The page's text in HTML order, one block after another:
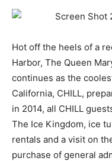
Hot off the heels of a
Harbor, The Queen
continues as the
California, CHILL,
in 2014, all CHILL
The Ice Kingdom, ice
rentals and a visit on
purchase of general